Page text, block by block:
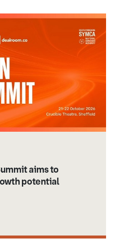
aims to
potential